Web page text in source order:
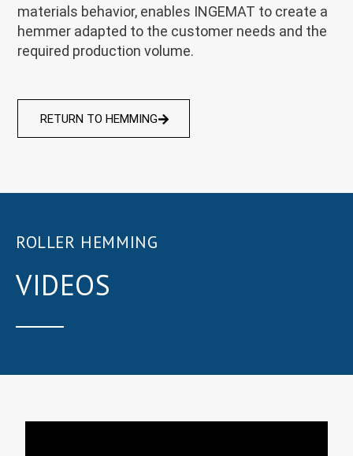
materials behavior, enables INGEMAT to create a
hemmer adapted to the customer needs and the
required production volume.
RETURN TO HEMMING
ROLLER HEMMING
VIDEOS